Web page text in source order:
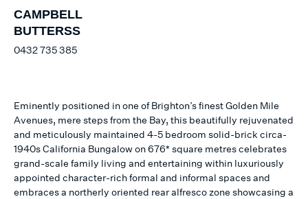
CAMPBELL
BUTTERSS
0432 735 385
Eminently positioned in one of Brighton’s finest Golden Mile
Avenues, mere steps from the Bay, this beautifully rejuvenated
and meticulously maintained 4-5 bedroom solid-brick circa-
1940s California Bungalow on 676* square metres celebrates
grand-scale family living and entertaining within luxuriously
appointed character-rich formal and informal spaces and
embraces a northerly oriented rear alfresco zone showcasing a